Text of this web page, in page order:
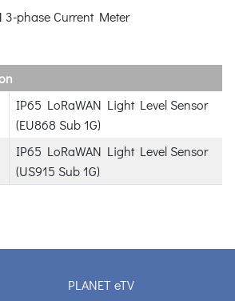
phase Current Meter
IP65 LoRaWAN Light Level Sensor
(EU868 Sub 1G)
IP65 LoRaWAN Light Level Sensor
(US915 Sub 1G)
PLANET eTV